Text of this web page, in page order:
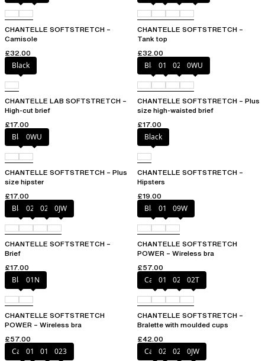
CHANTELLE SOFTSTRETCH –
Camisole
£32.00
CHANTELLE SOFTSTRETCH –
Tank top
£32.00
Black
CHANTELLE LAB SOFTSTRETCH –
High-cut brief
£17.00
Black01N 023 0WU
CHANTELLE SOFTSTRETCH – Plus
size high-waisted brief
£17.00
Black0WU
CHANTELLE SOFTSTRETCH – Plus
size hipster
£17.00
Black
CHANTELLE SOFTSTRETCH –
Hipsters
£19.00
Black027 02E 0JW
CHANTELLE SOFTSTRETCH –
Brief
£17.00
Black01N 09W
CHANTELLE SOFTSTRETCH
POWER – Wireless bra
£57.00
Black01N
CHANTELLE SOFTSTRETCH
POWER – Wireless bra
£57.00
Cacao
011 023 02T
CHANTELLE SOFTSTRETCH –
Bralette with moulded cups
£42.00
Cacao
011 01N 023 Cacao
023 02T 0JW